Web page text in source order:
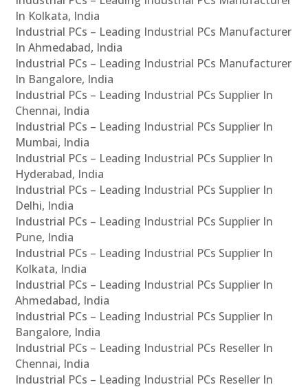
In Kolkata, India
Industrial PCs – Leading Industrial PCs Manufacturer
In Ahmedabad, India
Industrial PCs – Leading Industrial PCs Manufacturer
In Bangalore, India
Industrial PCs – Leading Industrial PCs Supplier In
Chennai, India
Industrial PCs – Leading Industrial PCs Supplier In
Mumbai, India
Industrial PCs – Leading Industrial PCs Supplier In
Hyderabad, India
Industrial PCs – Leading Industrial PCs Supplier In
Delhi, India
Industrial PCs – Leading Industrial PCs Supplier In
Pune, India
Industrial PCs – Leading Industrial PCs Supplier In
Kolkata, India
Industrial PCs – Leading Industrial PCs Supplier In
Ahmedabad, India
Industrial PCs – Leading Industrial PCs Supplier In
Bangalore, India
Industrial PCs – Leading Industrial PCs Reseller In
Chennai, India
Industrial PCs – Leading Industrial PCs Reseller In